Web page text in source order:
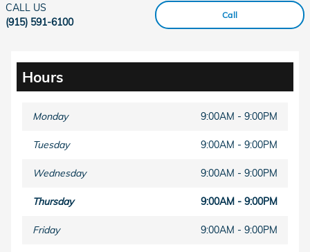
Call
CALL US
(915) 591-6100
Hours
Monday 9:00AM - 9:00PM
Tuesday 9:00AM - 9:00PM
Wednesday 9:00AM - 9:00PM
Thursday 9:00AM - 9:00PM
Friday 9:00AM - 9:00PM